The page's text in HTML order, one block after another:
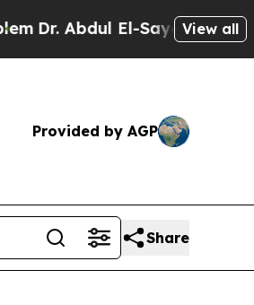
Dr. Abdul El-Sayed onView all
Provided by AGP
Share